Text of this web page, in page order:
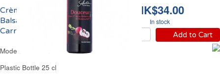
HK$34.00
In stock
Add to Cart
Crème de Vinaigre
Balsamique de Modène
Carrefour Sélection
Modena Balsamic Glaze Carrefour
Plastic Bottle 25 cl